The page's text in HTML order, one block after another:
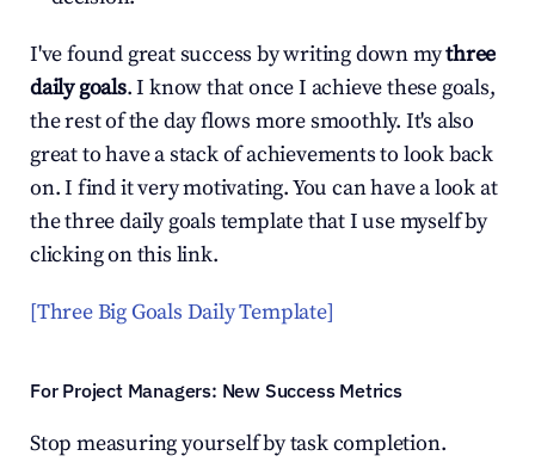
I've found great success by writing down my three
daily goals. I know that once I achieve these goals,
the rest of the day flows more smoothly. It's also
great to have a stack of achievements to look back
on. I find it very motivating. You can have a look at
the three daily goals template that I use myself by
clicking on this link.
[Three Big Goals Daily Template]
For Project Managers: New Success Metrics
Stop measuring yourself by task completion.